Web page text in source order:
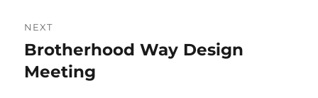
NEXT
Next
post:
Brotherhood Way Design
Meeting